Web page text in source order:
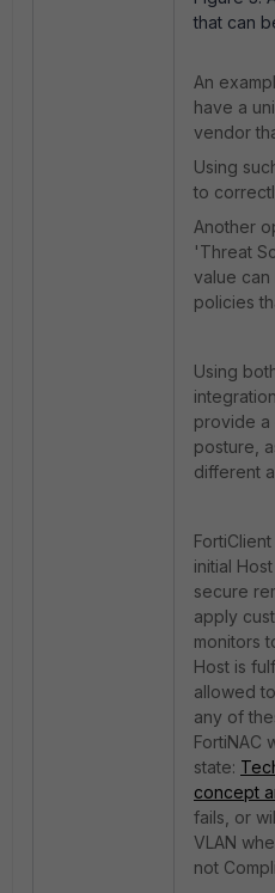
that can
An
have a
vendor
Using
to
Another
'Threat
value can
policies
Using
provide a
posture,
different
initial
secure
apply
monitors
Host is
allowed
any of
FortiNAC
state:
concept
fails, or
VLAN
not